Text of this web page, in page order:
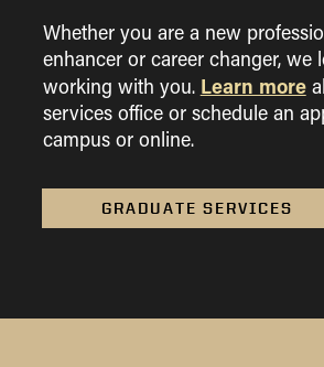
Whether you are a new
enhancer or career changer, we
working with you. Learn more
services office or schedule an
campus or online.
GRADUATE SERVICES